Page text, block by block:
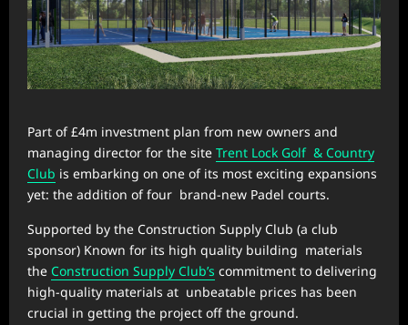
Part of £4m investment plan from new owners and
managing director for the site Trent Lock Golf & Country
Club is embarking on one of its most exciting expansions
yet: the addition of four brand-new Padel courts.
Supported by the Construction Supply Club (a club
sponsor) Known for its high quality building materials
the Construction Supply Club’s commitment to delivering
high-quality materials at unbeatable prices has been
crucial in getting the project off the ground.